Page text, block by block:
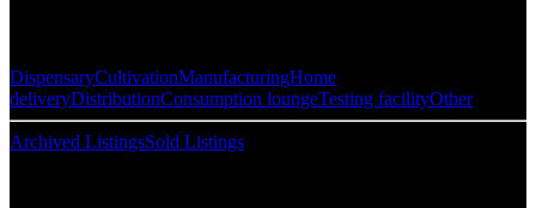
DispensaryCultivationManufacturingHome
deliveryDistributionConsumption loungeTesting facilityOther
Archived ListingsSold Listings